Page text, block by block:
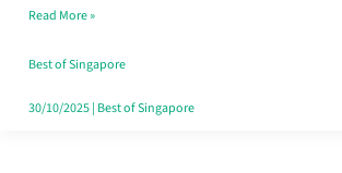
the
Craving
Hits
Read More »
Best of Singapore
30/10/2025| Best of Singapore